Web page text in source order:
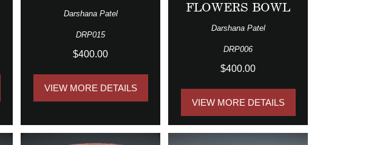
Darshana Patel
DRP015
$400.00
VIEW MORE DETAILS
FLOWERS BOWL
Darshana Patel
DRP006
$400.00
VIEW MORE DETAILS